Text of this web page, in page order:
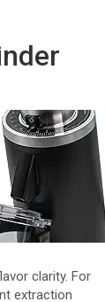
clarity. For
extraction